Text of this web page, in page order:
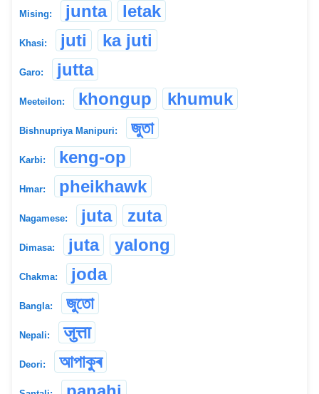
Mising: junta letak
Khasi: juti ka juti
Garo: jutta
Meeteilon: khongup khumuk
Bishnupriya Manipuri: জুতা
Karbi: keng-op
Hmar: pheikhawk
Nagamese: juta zuta
Dimasa: juta yalong
Chakma: joda
Bangla: জুতো
Nepali: जुत्ता
Deori: আপাকুৰ